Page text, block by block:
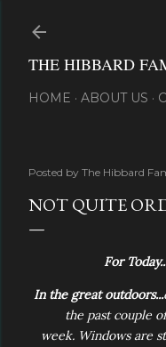
THE HIBBARD
HOME ABOUT US
Posted by The Hibbard
NOT QUITE
For
In the great outdoors...
the past couple
week. Windows are